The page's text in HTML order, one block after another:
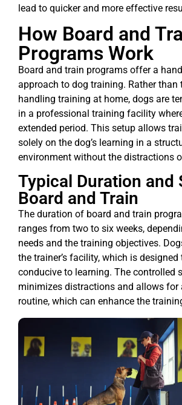
lead to quicker and more effective
How Board and
Programs Work
Board and train programs offer a
approach to dog training. Rather than
handling training at home, dogs are
in a professional training facility
extended period. This setup allows
solely on the dog’s learning in a
environment without the distractions
Typical Duration and
Board and Train
The duration of board and train
ranges from two to six weeks,
needs and the training objectives.
the trainer’s facility, which is
conducive to learning. The controlled
minimizes distractions and allows for
routine, which can enhance the